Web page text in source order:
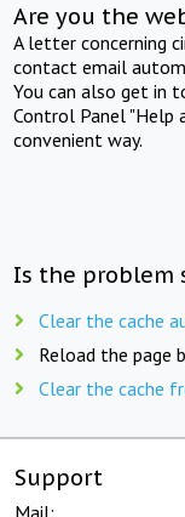
Are you the
A letter concerning
contact email
You can also get in
Control Panel "Help
convenient way.
Is the problem
Clear the cache
Reload the page
Clear the cache
Support
Mail: